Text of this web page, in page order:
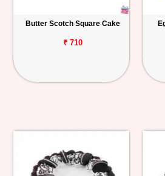
Butter Scotch Square Cake
₹ 710